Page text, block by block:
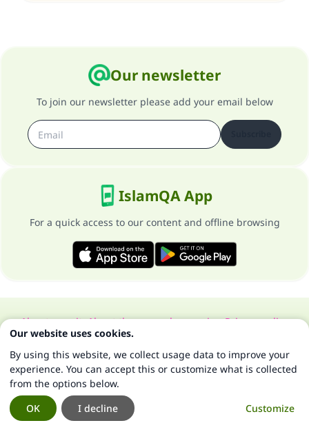
Our newsletter
To join our newsletter please add your email below
IslamQA App
For a quick access to our content and offline browsing
About our siteAbout the general supervisorPrivacy policy
All Rights Reserved for Islam Q&A 1997-2025 ©
Our website uses cookies.
By using this website, we collect usage data to improve your
experience. You can accept this or customize what is collected
from the options below.
Customize
I decline
OK